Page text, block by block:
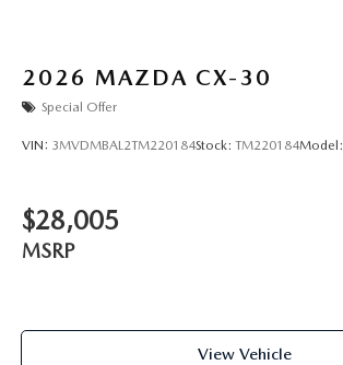
2026 MAZDA CX-30
Special Offer
VIN: 3MVDMBAL2TM220184Stock: TM220184Model:
$28,005
MSRP
View Vehicle